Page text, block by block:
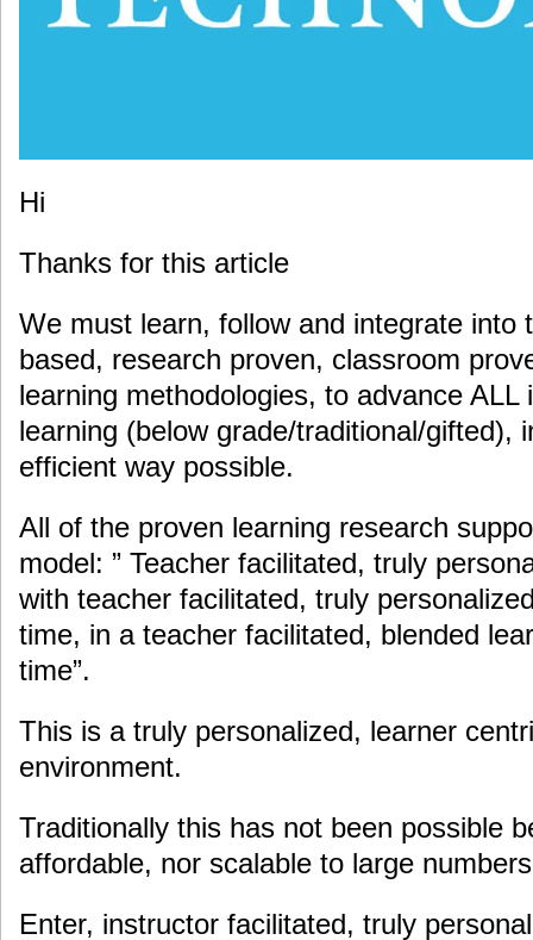
Hi
Thanks for this article
We must learn, follow and integrate into
based, research proven, classroom
learning methodologies, to advance ALL
learning (below grade/traditional/gifted),
efficient way possible.
All of the proven learning research
model: ” Teacher facilitated, truly
with teacher facilitated, truly
time, in a teacher facilitated, blended
time”.
This is a truly personalized, learner
environment.
Traditionally this has not been possible
affordable, nor scalable to large
Enter, instructor facilitated, truly